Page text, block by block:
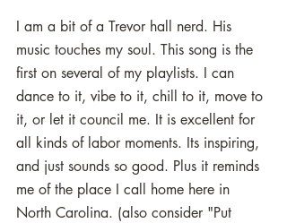
I am a bit of a Trevor hall nerd. His
music touches my soul. This song is the
first on several of my playlists. I can
dance to it, vibe to it, chill to it, move to
it, or let it council me. It is excellent for
all kinds of labor moments. Its inspiring,
and just sounds so good. Plus it reminds
me of the place I call home here in
North Carolina. (also consider "Put